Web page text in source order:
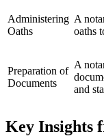
Administering
Oaths
A
oaths
Preparation of
Documents
A
and
Key Insights